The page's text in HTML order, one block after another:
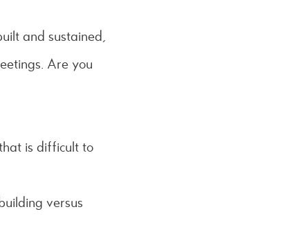
and sustained,
Are you
is difficult to
versus